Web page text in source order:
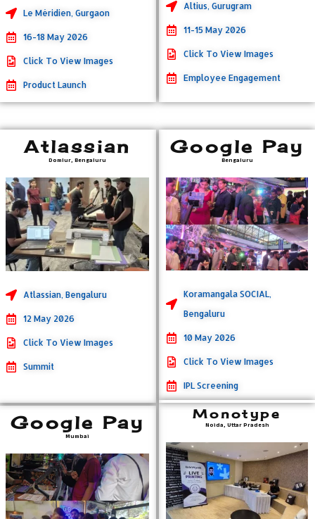
Le Méridien, Gurgaon
16-18 May 2026
Click To View Images
Product Launch
Altius, Gurugram
11-15 May 2026
Click To View Images
Employee Engagement
Atlassian
Domlur, Bengaluru
Atlassian, Bengaluru
12 May 2026
Click To View Images
Summit
Google Pay
Bengaluru
Koramangala SOCIAL,
Bengaluru
10 May 2026
Click To View Images
IPL Screening
Google Pay
Mumbai
Monotype
Noida, Uttar Pradesh